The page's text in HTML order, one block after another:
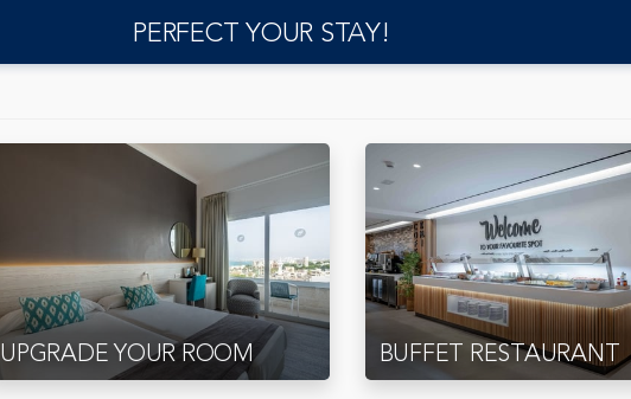
PERFECT YOUR STAY!
UPGRADE YOUR ROOM BUFFET RESTAURANT